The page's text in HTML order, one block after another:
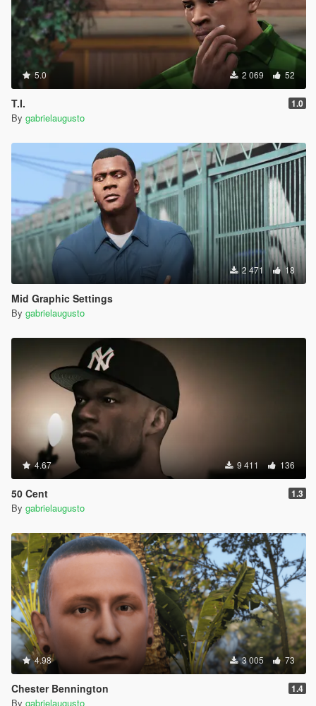
5.0 2 069 52
T.I. 1.0
By gabrielaugusto
2 471 18
Mid Graphic Settings
By gabrielaugusto
4.67 9 411 136
50 Cent 1.3
By gabrielaugusto
4.98 3 005 73
Chester Bennington 1.4
By gabrielaugusto